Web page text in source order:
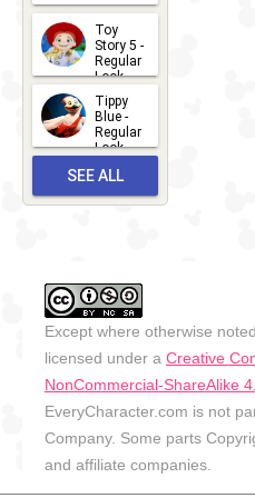
2026-07-
13
Toy
Story 5 -
Regular
Look -
2026-06-
27
Tippy
Blue -
Regular
Look -
2026-05-
27
SEE ALL
Except where otherwise
licensed under a Creative
NonCommercial-ShareAlike
EveryCharacter.com is not
Company. Some parts
and affiliate companies.